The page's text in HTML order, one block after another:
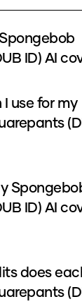
ID) AI
use for my
ID) AI
does